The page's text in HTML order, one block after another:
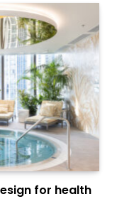
for health